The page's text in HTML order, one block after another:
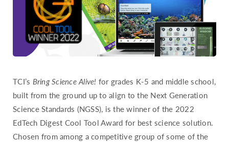
Kentucky
Louisiana
Maine
Maryland
Massachusetts
Michigan
Minnesota
Mississippi
TCI’s Bring Science Alive! for grades K-5 and middle school,
built from the ground up to align to the Next Generation
Science Standards (NGSS), is the winner of the 2022
EdTech Digest Cool Tool Award for best science solution.
Chosen from among a competitive group of some of the